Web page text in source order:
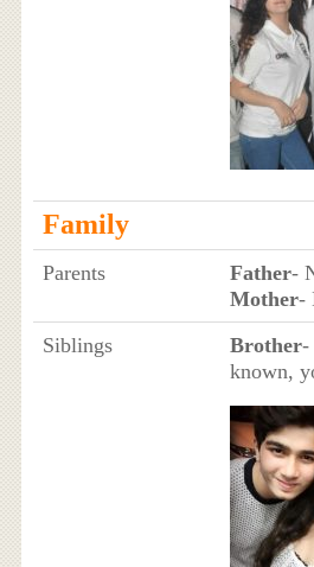
Family
Parents Father-
Mother-
Siblings
Brother-
known,